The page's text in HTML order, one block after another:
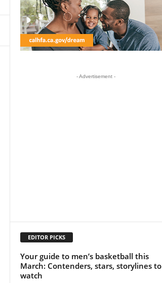
- Advertisement -
EDITOR PICKS
Your guide to men’s basketball this
March: Contenders, stars, storylines to
watch